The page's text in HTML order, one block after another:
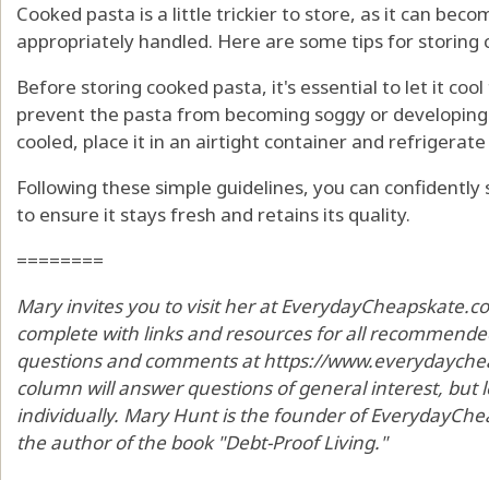
Cooked pasta is a little trickier to store, as it can
appropriately handled. Here are some tips for storing
Before storing cooked pasta, it's essential to let it
prevent the pasta from becoming soggy or
cooled, place it in an airtight container and refrigerate
Following these simple guidelines, you can
to ensure it stays fresh and retains its quality.
========
Mary invites you to visit her at
complete with links and resources for all
questions and comments at https://
column will answer questions of general interest, but
individually. Mary Hunt is the founder of
the author of the book "Debt-Proof Living."